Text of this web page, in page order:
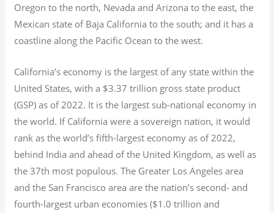
Oregon to the north, Nevada and Arizona to the east, the
Mexican state of Baja California to the south; and it has a
coastline along the Pacific Ocean to the west.
California’s economy is the largest of any state within the
United States, with a $3.37 trillion gross state product
(GSP) as of 2022. It is the largest sub-national economy in
the world. If California were a sovereign nation, it would
rank as the world’s fifth-largest economy as of 2022,
behind India and ahead of the United Kingdom, as well as
the 37th most populous. The Greater Los Angeles area
and the San Francisco area are the nation’s second- and
fourth-largest urban economies ($1.0 trillion and